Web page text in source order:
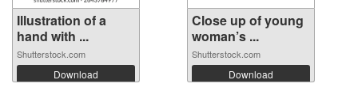
Illustration of a
hand with ...
Shutterstock.com
Download
Close up of young
woman’s ...
Shutterstock.com
Download